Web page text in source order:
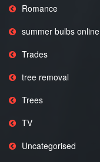
Romance
summer bulbs online
Trades
tree removal
Trees
TV
Uncategorised